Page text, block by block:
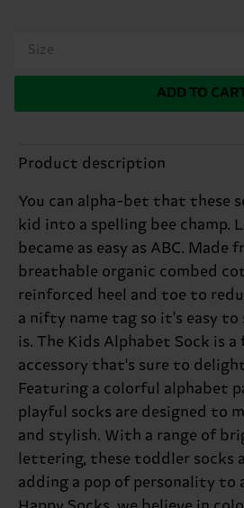
Size
ADD TO
Product description
You can alpha-bet that these
kid into a spelling bee champ.
became as easy as ABC. Made
breathable organic combed
reinforced heel and toe to
a nifty name tag so it's easy to
is. The Kids Alphabet Sock is a
accessory that's sure to
Featuring a colorful alphabet
playful socks are designed to
and stylish. With a range of
lettering, these toddler socks
adding a pop of personality